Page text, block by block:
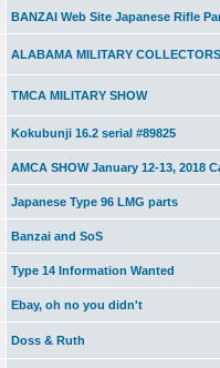
BANZAI Web Site Japanese Rifle
ALABAMA MILITARY
TMCA MILITARY SHOW
Kokubunji 16.2 serial #89825
AMCA SHOW January 12-13, 2018
Japanese Type 96 LMG parts
Banzai and SoS
Type 14 Information Wanted
Ebay, oh no you didn't
Doss & Ruth